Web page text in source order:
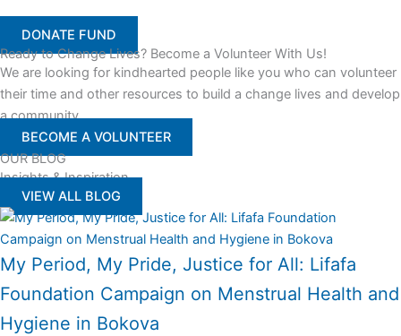
DONATE FUND
Ready to Change Lives? Become a Volunteer With Us!
We are looking for kindhearted people like you who can volunteer
their time and other resources to build a change lives and develop
a community
BECOME A VOLUNTEER
OUR BLOG
Insights & Inspiration
VIEW ALL BLOG
My Period, My Pride, Justice for All: Lifafa
Foundation Campaign on Menstrual Health and
Hygiene in Bokova